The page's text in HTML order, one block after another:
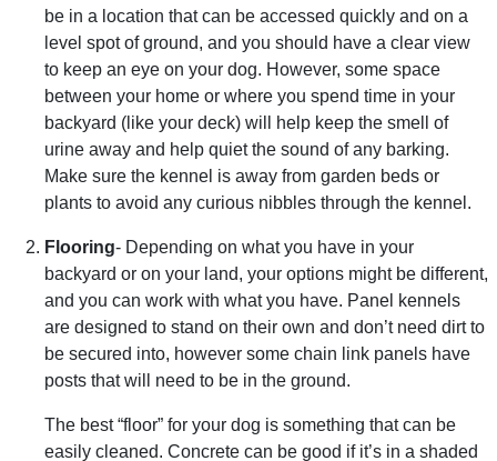
be in a location that can be accessed quickly and on a
level spot of ground, and you should have a clear view
to keep an eye on your dog. However, some space
between your home or where you spend time in your
backyard (like your deck) will help keep the smell of
urine away and help quiet the sound of any barking.
Make sure the kennel is away from garden beds or
plants to avoid any curious nibbles through the kennel.
Flooring- Depending on what you have in your
backyard or on your land, your options might be different,
and you can work with what you have. Panel kennels
are designed to stand on their own and don’t need dirt to
be secured into, however some chain link panels have
posts that will need to be in the ground.
The best “floor” for your dog is something that can be
easily cleaned. Concrete can be good if it’s in a shaded